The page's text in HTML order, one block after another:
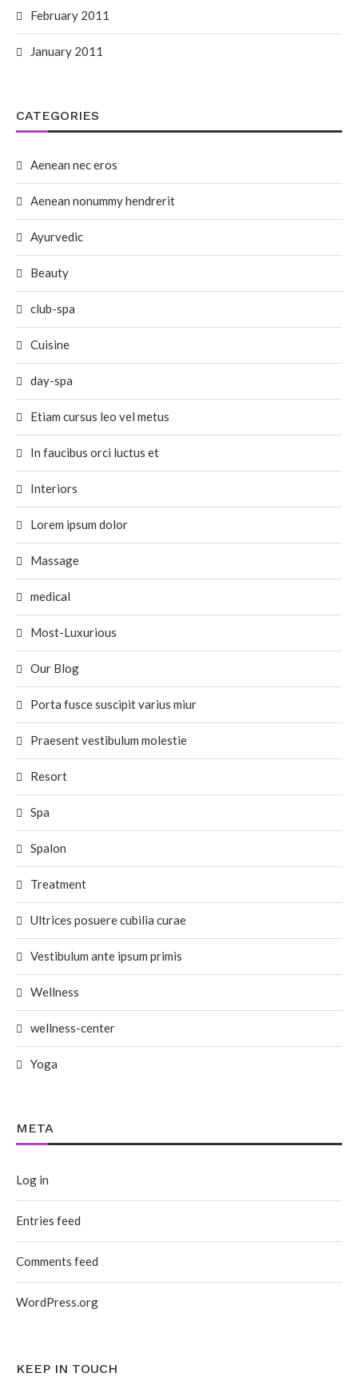
February 2011
January 2011
CATEGORIES
Aenean nec eros
Aenean nonummy hendrerit
Ayurvedic
Beauty
club-spa
Cuisine
day-spa
Etiam cursus leo vel metus
In faucibus orci luctus et
Interiors
Lorem ipsum dolor
Massage
medical
Most-Luxurious
Our Blog
Porta fusce suscipit varius miur
Praesent vestibulum molestie
Resort
Spa
Spalon
Treatment
Ultrices posuere cubilia curae
Vestibulum ante ipsum primis
Wellness
wellness-center
Yoga
META
Log in
Entries feed
Comments feed
WordPress.org
KEEP IN TOUCH